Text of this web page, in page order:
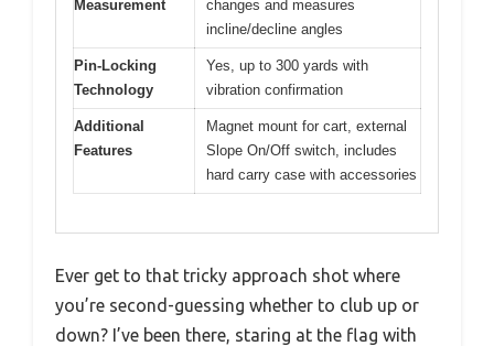
Measurement
changes and measures
incline/decline angles
Pin-Locking
Technology
Yes, up to 300 yards with
vibration confirmation
Additional
Features
Magnet mount for cart, external
Slope On/Off switch, includes
hard carry case with accessories
Ever get to that tricky approach shot where
you’re second-guessing whether to club up or
down? I’ve been there, staring at the flag with